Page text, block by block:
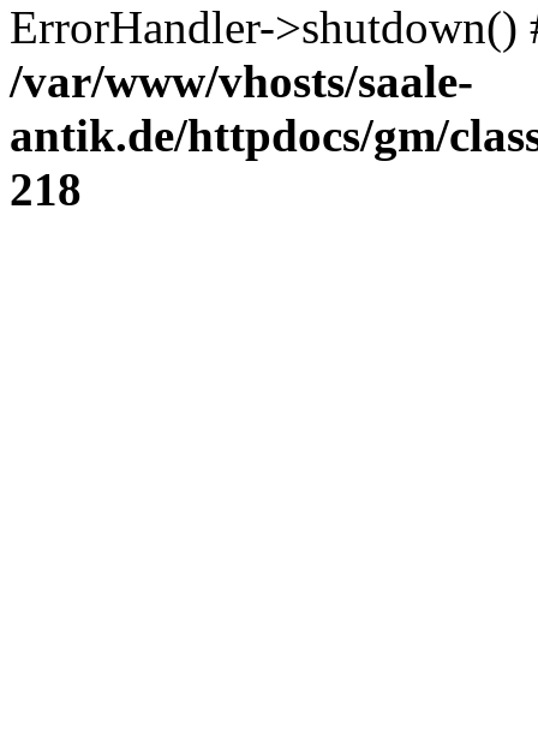
ErrorHandler-
/var/www/vhosts/saale-
antik.de/httpdocs/gm/
218